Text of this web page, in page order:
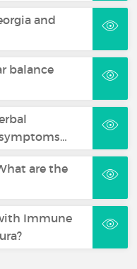
and
balance
are the
Immune